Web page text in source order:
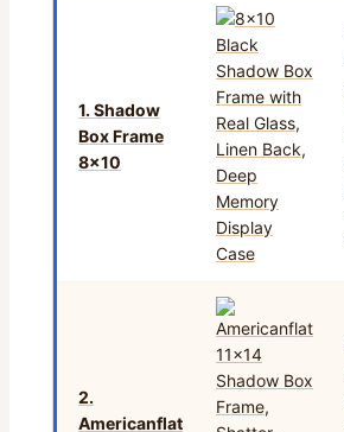
1. Shadow
Box Frame
8×10
2.
Americanflat